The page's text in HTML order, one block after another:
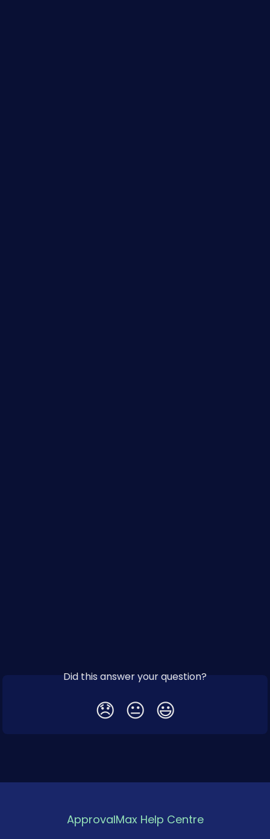
Did this answer your question?
😞 😐 😃
ApprovalMax Help Centre